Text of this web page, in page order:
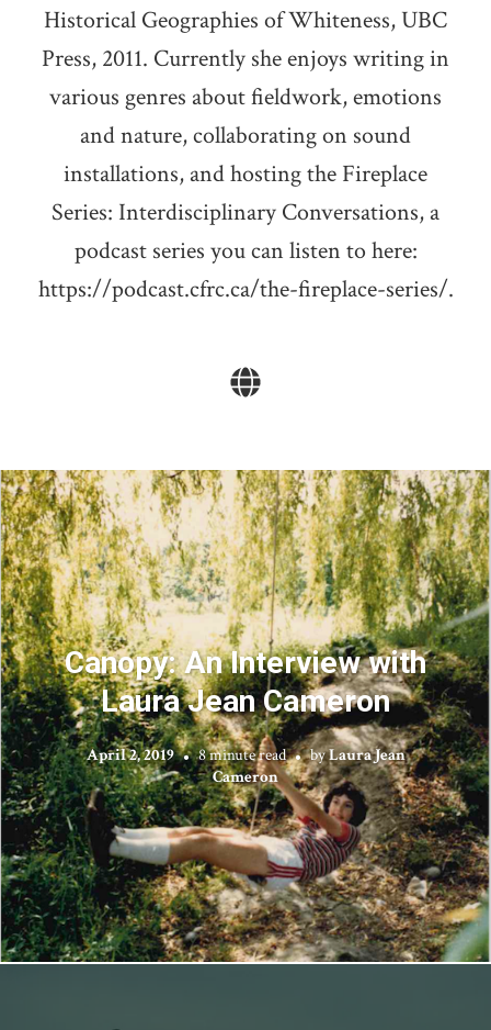
Historical Geographies of Whiteness, UBC
Press, 2011. Currently she enjoys writing in
various genres about fieldwork, emotions
and nature, collaborating on sound
installations, and hosting the Fireplace
Series: Interdisciplinary Conversations, a
podcast series you can listen to here:
https://podcast.cfrc.ca/the-fireplace-series/.
Canopy: An Interview with
Laura Jean Cameron
April 2, 2019 8 minute read byLaura Jean
Cameron